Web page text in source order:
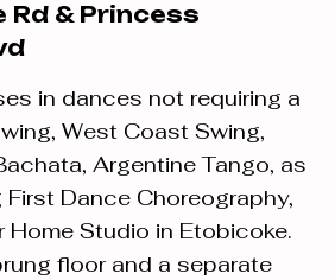
Rd & Princess
in dances not requiring a
West Coast Swing,
Argentine Tango, as
Dance Choreography,
Home Studio in Etobicoke.
floor and a separate